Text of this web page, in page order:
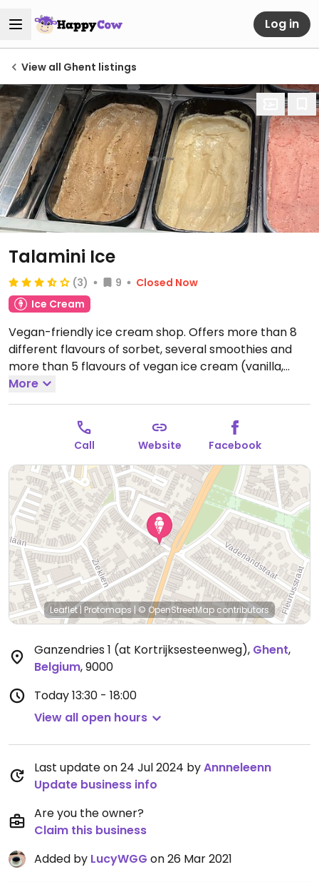
Log in
View all Ghent listings
Talamini Ice
(3) 9
Closed Now
Ice Cream
Vegan-friendly ice cream shop. Offers more than 8
different flavours of sorbet, several smoothies and
more than 5 flavours of vegan ice cream (vanilla,
chocolate, hazelnut, speculoos and banana). Also
sells several vegan ice cream flavours in separate
boxes. NOTE: Reported July 2024 to have limited
vegan options – please send updates to HappyCow.
Open Mon-Sun 13:30-18:00.
More
Call Website Facebook
Leaflet| Protomaps | © OpenStreetMap contributors
Ganzendries 1 (at Kortrijksesteenweg), Ghent,
Belgium,9000
Today13:30 - 18:00
View all open hours
Last update on 24 Jul 2024 byAnnneleenn
Update business info
Are you the owner?
Claim this business
Added by LucyWGG on 26 Mar 2021